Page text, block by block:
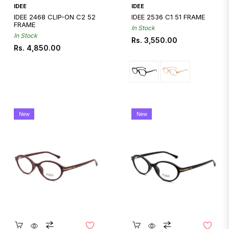
IDEE
IDEE 2468 CLIP-ON C2 52
FRAME
In Stock
Regular
Rs. 4,850.00
IDEE
IDEE 2536 C1 51 FRAME
In Stock
Regular
Rs. 3,550.00
New New